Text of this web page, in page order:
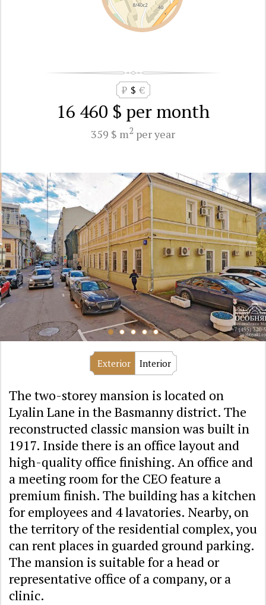
16 460 $ per month
₽ $ €
359 $ m2 per year
Exterior Interior
The two-storey mansion is located on
Lyalin Lane in the Basmanny district. The
reconstructed classic mansion was built in
1917. Inside there is an office layout and
high-quality office finishing. An office and
a meeting room for the CEO feature a
premium finish. The building has a kitchen
for employees and 4 lavatories. Nearby, on
the territory of the residential complex, you
can rent places in guarded ground parking.
The mansion is suitable for a head or
representative office of a company, or a
clinic.